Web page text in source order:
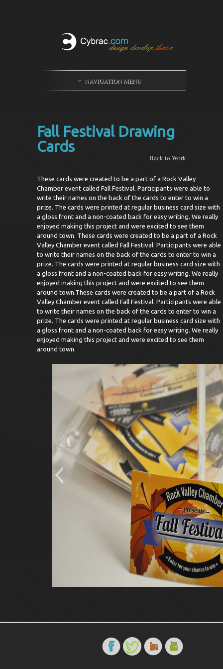
NAVIGATION MENU
Fall Festival Drawing
Cards
Back to Work
These cards were created to be a part of a Rock Valley
Chamber event called Fall Festival. Participants were able to
write their names on the back of the cards to enter to win a
prize. The cards were printed at regular business card size with
a gloss front and a non-coated back for easy writing. We really
enjoyed making this project and were excited to see them
around town. These cards were created to be a part of a Rock
Valley Chamber event called Fall Festival. Participants were able
to write their names on the back of the cards to enter to win a
prize. The cards were printed at regular business card size with
a gloss front and a non-coated back for easy writing. We really
enjoyed making this project and were excited to see them
around town.These cards were created to be a part of a Rock
Valley Chamber event called Fall Festival. Participants were able
to write their names on the back of the cards to enter to win a
prize. The cards were printed at regular business card size with
a gloss front and a non-coated back for easy writing. We really
enjoyed making this project and were excited to see them
around town.